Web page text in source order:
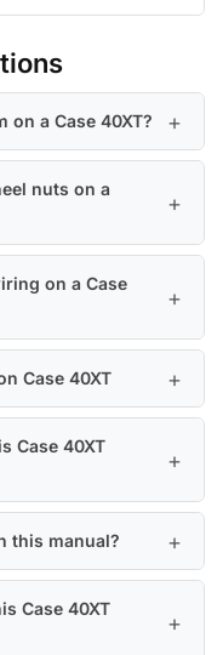
on a Case 40XT?
nuts on a
on a Case
Case 40XT
Case 40XT
this manual?
Case 40XT